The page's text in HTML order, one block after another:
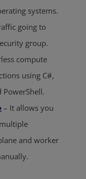
systems.
going to
group.
compute
using C#,
PowerShell.
– It allows you
and worker